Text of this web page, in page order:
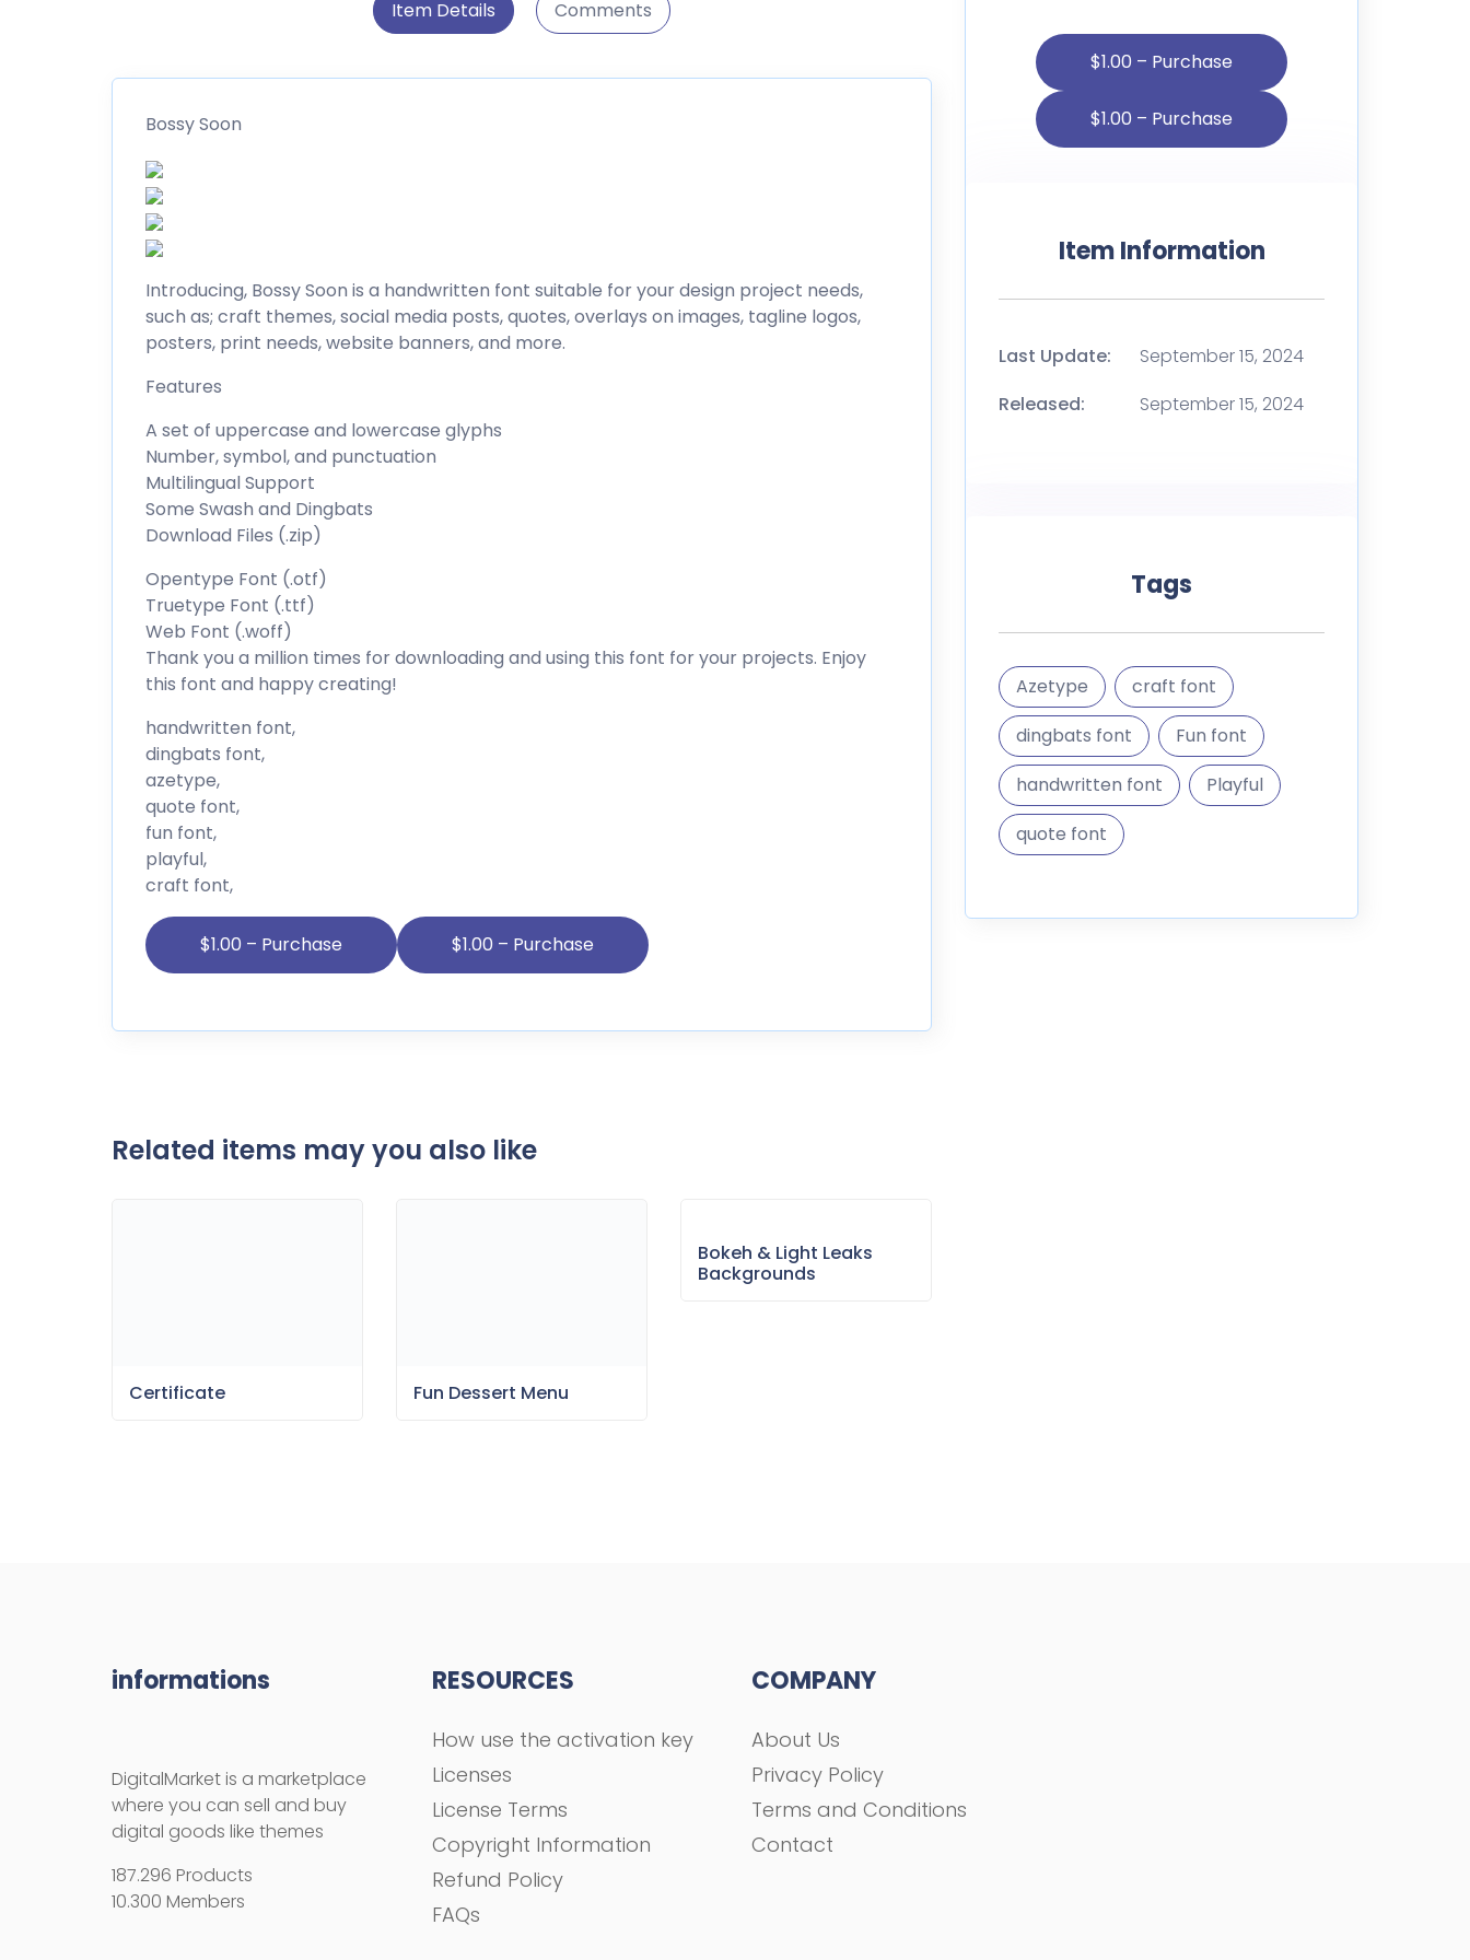
Item Details Comments
Bossy Soon
Introducing, Bossy Soon is a handwritten font suitable for your design project needs,
such as; craft themes, social media posts, quotes, overlays on images, tagline logos,
posters, print needs, website banners, and more.
Features
A set of uppercase and lowercase glyphs
Number, symbol, and punctuation
Multilingual Support
Some Swash and Dingbats
Download Files (.zip)
Opentype Font (.otf)
Truetype Font (.ttf)
Web Font (.woff)
Thank you a million times for downloading and using this font for your projects. Enjoy
this font and happy creating!
handwritten font,
dingbats font,
azetype,
quote font,
fun font,
playful,
craft font,
$1.00 – Purchase
Related items may you also like
Certificate Fun Dessert Menu
Bokeh & Light Leaks
Backgrounds
$1.00 – Purchase
Item Information
Last Update:
September 15, 2024
Released:
September 15, 2024
Tags
Azetype
craft font
dingbats font
Fun font
handwritten font
Playful
quote font
informations
DigitalMarket is a marketplace
where you can sell and buy
digital goods like themes
187.296 Products
10.300 Members
RESOURCES
How use the activation key
Licenses
License Terms
Copyright Information
Refund Policy
FAQs
COMPANY
About Us
Privacy Policy
Terms and Conditions
Contact